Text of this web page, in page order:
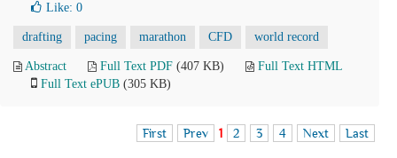
Like: 0
drafting pacing marathon CFD world record
Abstract Full Text PDF (407 KB)
Full Text HTML
Full Text ePUB (305 KB)
First Prev 1 2 3 4 Next Last